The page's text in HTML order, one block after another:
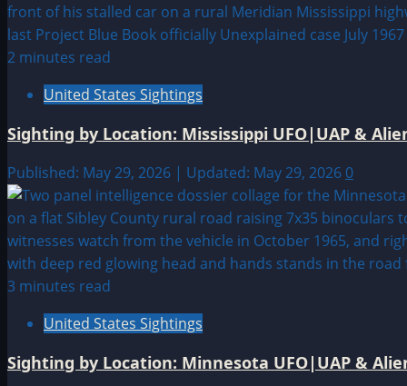
2 minutes read
United States Sightings
Sighting by Location: Mississippi UFO|UAP &
Published: May 29, 2026 | Updated: May 29, 2026 0
3 minutes read
United States Sightings
Sighting by Location: Minnesota UFO|UAP &